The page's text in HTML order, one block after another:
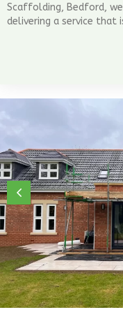
Scaffolding, Bedford,
delivering a service that